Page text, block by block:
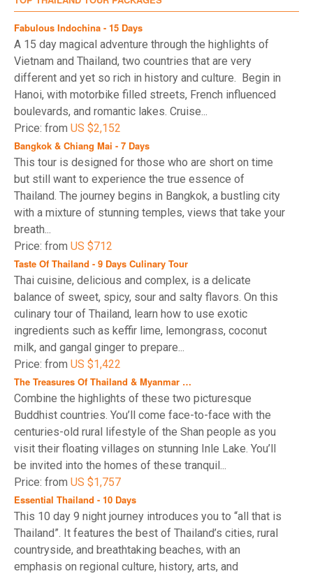
hepatitis B, and typhoid fever. Avoid swimming in
freshwater lakes or rivers due to the risk of
waterborne diseases.
Beat the Crowds: To avoid large crowds at popular
sites like the Grand Palace and Wat Pho, plan your
visit early in the morning. For a quieter experience,
take a midday break and explore less crowded
spots during peak hours.
Sunrise at Wat Pho
starting your first day with a sunrise tour of Wat Pho.
The ticket lines are usually shorter early in the
morning, and the sight of the sun rising behind the
temple is unforgettable.
For more detailed information about Thailand, be sure to
check out our article on "
or explore additional insights in our "
Guides on what to do in Thailand. To ensure a smooth
travel experience, please don't forget to familiarize
yourself with the latestThailand visa and travel
requirements for 2026.
Fabulous Indochina - 15 Days
A 15 day magical adventure through the highlights of
Vietnam and Thailand, two countries that are very
different and yet so rich in history and culture. Begin in
Hanoi, with motorbike filled streets, French influenced
boulevards, and romantic lakes. Cruise...
Price: from US $2,152
Bangkok & Chiang Mai - 7 Days
This tour is designed for those who are short on time
but still want to experience the true essence of
Thailand. The journey begins in Bangkok, a bustling city
with a mixture of stunning temples, views that take your
breath...
Price: from US $712
Taste Of Thailand - 9 Days Culinary Tour
Thai cuisine, delicious and complex, is a delicate
balance of sweet, spicy, sour and salty flavors. On this
culinary tour of Thailand, learn how to use exotic
ingredients such as keffir lime, lemongrass, coconut
milk, and gangal ginger to prepare...
Price: from US $1,422
The Treasures Of Thailand & Myanmar …
Combine the highlights of these two picturesque
Buddhist countries. You’ll come face-to-face with the
centuries-old rural lifestyle of the Shan people as you
visit their floating villages on stunning Inle Lake. You’ll
be invited into the homes of these tranquil...
Price: from US $1,757
Essential Thailand - 10 Days
This 10 day 9 night journey introduces you to “all that is
Thailand”. It features the best of Thailand’s cities, rural
countryside, and breathtaking beaches, with an
emphasis on regional culture, history, arts, and